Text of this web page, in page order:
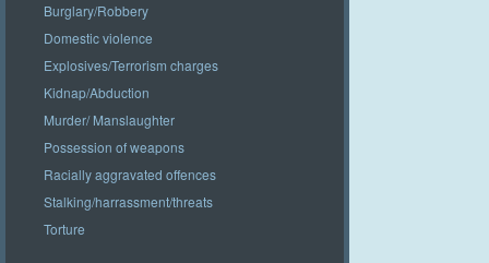
Burglary/Robbery
Domestic violence
Explosives/Terrorism charges
Kidnap/Abduction
Murder/ Manslaughter
Possession of weapons
Racially aggravated offences
Stalking/harrassment/threats
Torture